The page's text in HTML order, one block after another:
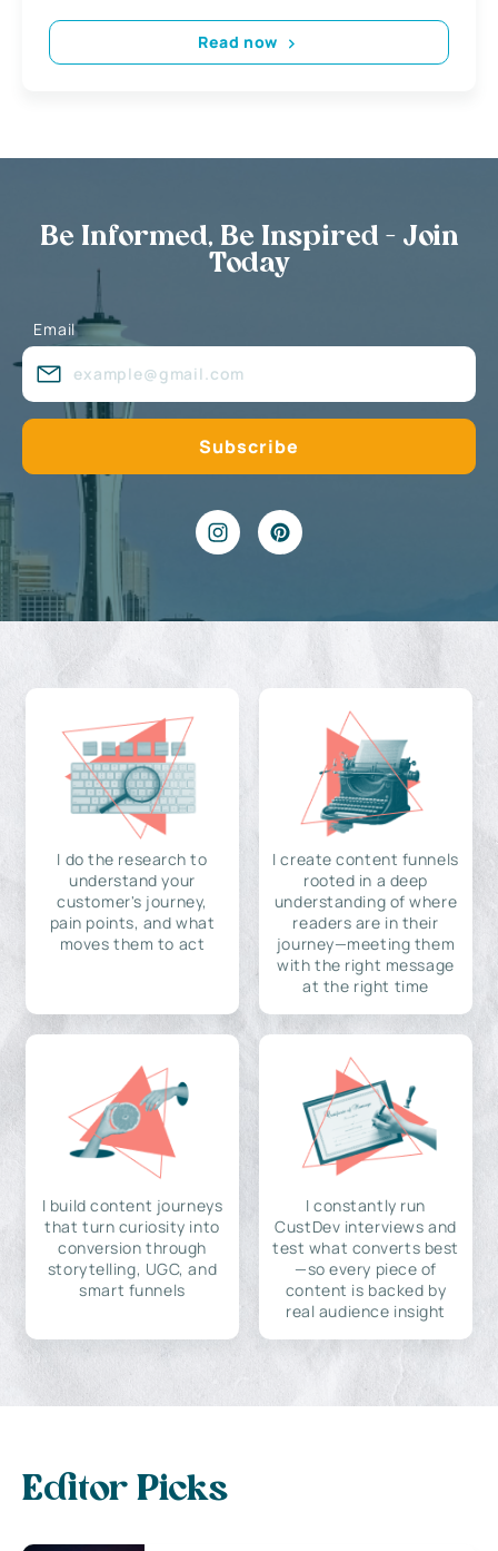
Read now
Be Informed, Be Inspired - Join
Today
Email
I do the research to
understand your
customer's journey,
pain points, and what
moves them to act
I create content funnels
rooted in a deep
understanding of where
readers are in their
journey—meeting them
with the right message
at the right time
I build content journeys
that turn curiosity into
conversion through
storytelling, UGC, and
smart funnels
I constantly run
CustDev interviews and
test what converts best
—so every piece of
content is backed by
real audience insight
Editor Picks